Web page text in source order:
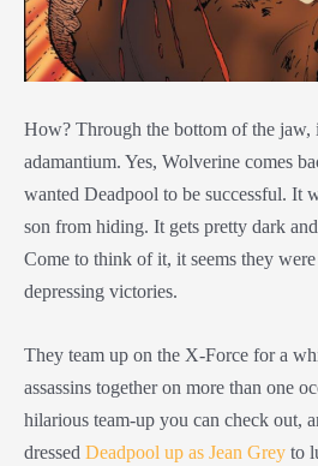
How? Through the bottom of the jaw,
adamantium. Yes, Wolverine comes
wanted Deadpool to be successful. It
son from hiding. It gets pretty dark
Come to think of it, it seems they
depressing victories.
They team up on the X-Force for a
assassins together on more than one
hilarious team-up you can check out,
dressed Deadpool up as Jean Grey to